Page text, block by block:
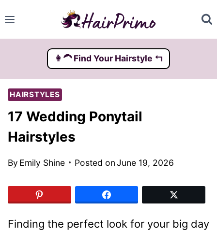
to
👩‍🦱️ Find Your Hairstyle ↰
HAIRSTYLES
17 Wedding Ponytail
Hairstyles
By Emily Shine Posted on June 19, 2026
Finding the perfect look for your big day